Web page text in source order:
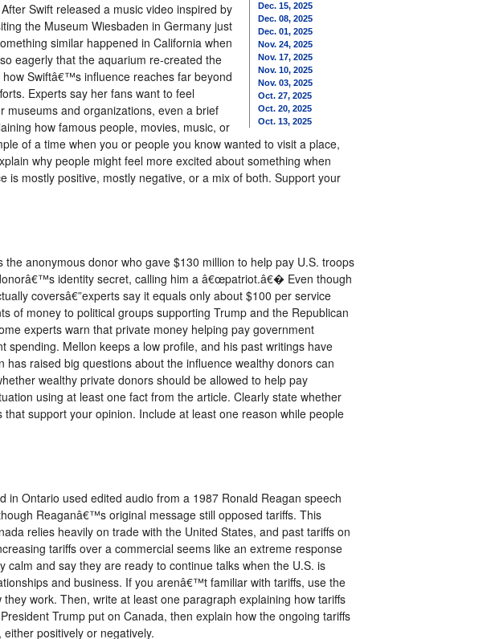
Dec. 15, 2025
Dec. 08, 2025
Dec. 01, 2025
Nov. 24, 2025
Nov. 17, 2025
Nov. 10, 2025
Nov. 03, 2025
Oct. 27, 2025
Oct. 20, 2025
Oct. 13, 2025
Swift released a music video inspired by
the Museum Wiesbaden in Germany just
similar happened in California when
eagerly that the aquarium re-created the
Swiftâ€™s influence reaches far beyond
Experts say her fans want to feel
museums and organizations, even a brief
how famous people, movies, music, or
of a time when you or people you know wanted to visit a place,
why people might feel more excited about something when
mostly positive, mostly negative, or a mix of both. Support your
anonymous donor who gave $130 million to help pay U.S. troops
identity secret, calling him a â€œpatriot.â€� Even though
coversâ€”experts say it equals only about $100 per service
of money to political groups supporting Trump and the Republican
experts warn that private money helping pay government
Mellon keeps a low profile, and his past writings have
raised big questions about the influence wealthy donors can
wealthy private donors should be allowed to help pay
using at least one fact from the article. Clearly state whether
support your opinion. Include at least one reason while people
Ontario used edited audio from a 1987 Ronald Reagan speech
Reaganâ€™s original message still opposed tariffs. This
relies heavily on trade with the United States, and past tariffs on
tariffs over a commercial seems like an extreme response
and say they are ready to continue talks when the U.S. is
and business. If you arenâ€™t familiar with tariffs, use the
work. Then, write at least one paragraph explaining how tariffs
Trump put on Canada, then explain how the ongoing tariffs
positively or negatively.